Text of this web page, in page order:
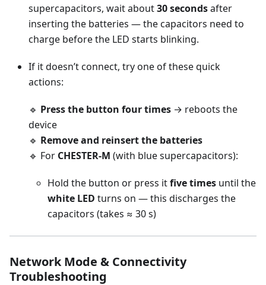
supercapacitors, wait about30 secondsafter
inserting the batteries — the capacitors need to
charge before the LED starts blinking.
If it doesn’t connect, try one of these quick
actions:
🔹 Press the button four times → reboots the
device
🔹 Remove and reinsert the batteries
🔹 For CHESTER-M (with blue supercapacitors):
Hold the button or press itfive times until the
white LED turns on — this discharges the
capacitors (takes ≈ 30 s)
Network Mode & Connectivity
Troubleshooting